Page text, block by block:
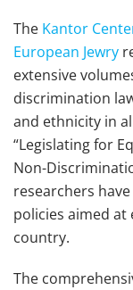
The Kantor
European Jewry
extensive
discrimination
and ethnicity in
“Legislating for
Non-
researchers
policies aimed
country.
The